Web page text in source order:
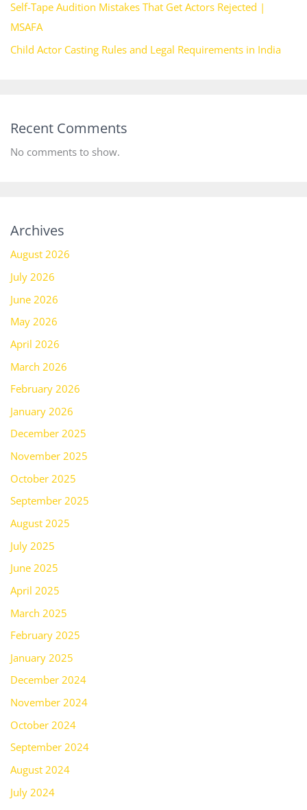
Self-Tape Audition Mistakes That Get Actors Rejected |
MSAFA
Child Actor Casting Rules and Legal Requirements in India
Recent Comments
No comments to show.
Archives
August 2026
July 2026
June 2026
May 2026
April 2026
March 2026
February 2026
January 2026
December 2025
November 2025
October 2025
September 2025
August 2025
July 2025
June 2025
April 2025
March 2025
February 2025
January 2025
December 2024
November 2024
October 2024
September 2024
August 2024
July 2024